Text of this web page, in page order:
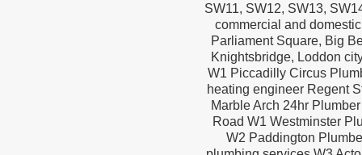
SW11, SW12, SW13,
commercial and
Parliament Square, Big
Knightsbridge‏, Loddon city airport, Heathrow airport, London airport, Stansted, Hayes, Chislehurst
W1 Piccadilly Circus
heating engineer Regent
Marble Arch 24hr
Road W1 Westminster
W2 Paddington